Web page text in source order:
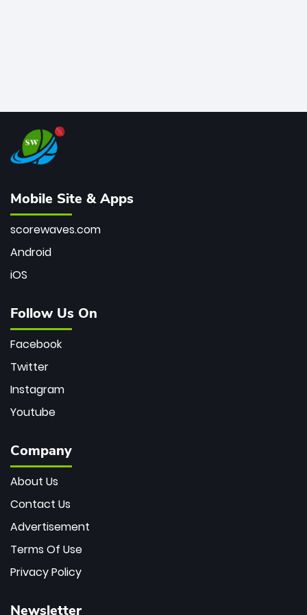
Mobile Site & Apps
scorewaves.com
Android
iOS
Follow Us On
Facebook
Twitter
Instagram
Youtube
Company
About Us
Contact Us
Advertisement
Terms Of Use
Privacy Policy
Newsletter